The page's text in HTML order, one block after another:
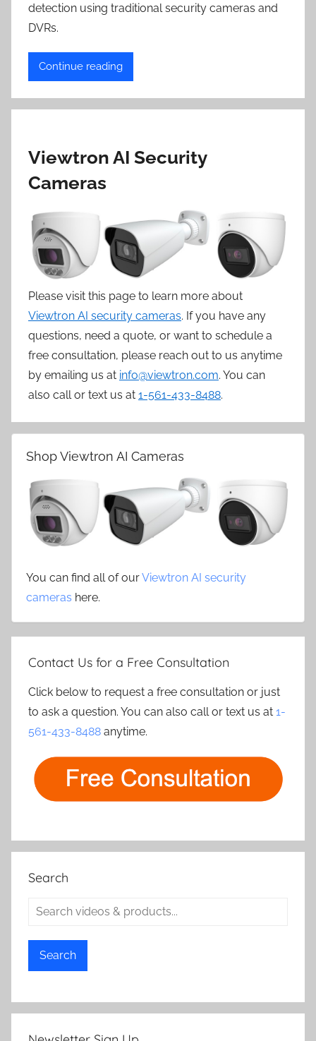
detection using traditional security cameras and
DVRs.
Continue reading
Viewtron AI Security
Cameras
Please visit this page to learn more about
Viewtron AI security cameras. If you have any
questions, need a quote, or want to schedule a
free consultation, please reach out to us anytime
by emailing us at info@viewtron.com. You can
also call or text us at 1-561-433-8488.
Shop Viewtron AI Cameras
You can find all of ourViewtron AI security
cameras here.
Contact Us for a Free Consultation
Click below to request a free consultation or just
to ask a question. You can also call or text us at 1-
561-433-8488 anytime.
Search
Search